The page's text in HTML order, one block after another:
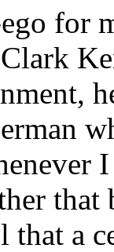
for
that
a